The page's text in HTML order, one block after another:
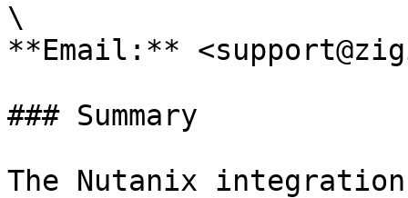
\
**Email:**
### Summary
The Nutanix